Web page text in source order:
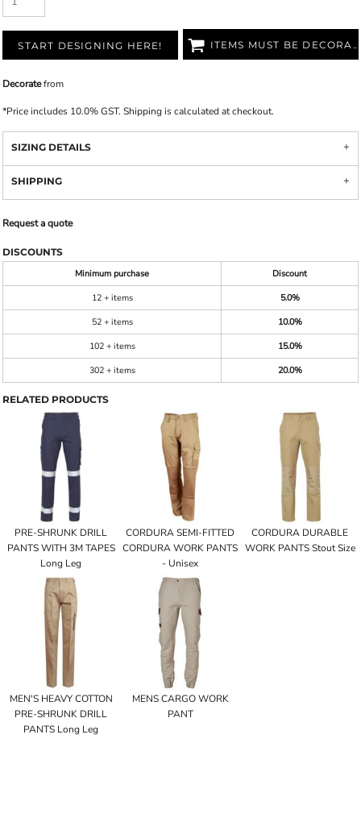
START DESIGNING HERE! ITEMS MUST BE DECORATED
Decoratefrom
*Price includes 10.0% GST. Shipping is calculated at checkout.
SIZING DETAILS
SHIPPING
Request a quote
DISCOUNTS
Minimum purchase
Discount
12 + items
5.0%
52 + items
10.0%
102 + items
15.0%
302 + items
20.0%
RELATED PRODUCTS
PRE-SHRUNK DRILL
PANTS WITH 3M TAPES
Long Leg
CORDURA SEMI-FITTED
CORDURA WORK PANTS
- Unisex
CORDURA DURABLE
WORK PANTS Stout Size
MEN'S HEAVY COTTON
PRE-SHRUNK DRILL
PANTS Long Leg
MENS CARGO WORK
PANT